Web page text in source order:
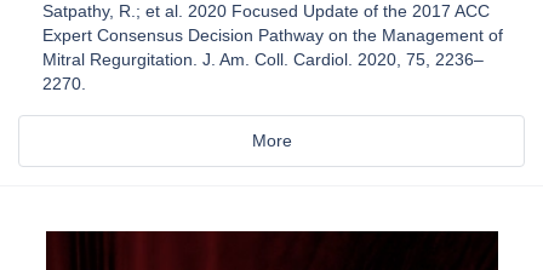
Satpathy, R.; et al. 2020 Focused Update of the 2017 ACC
Expert Consensus Decision Pathway on the Management of
Mitral Regurgitation. J. Am. Coll. Cardiol. 2020, 75, 2236–
2270.
More